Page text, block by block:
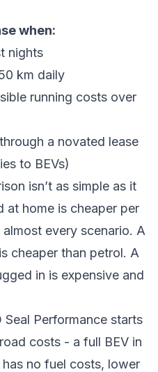
when:
nights
km daily
running costs over
a novated lease
to BEVs)
isn’t as simple as it
at home is cheaper per
every scenario. A
cheaper than petrol. A
in is expensive and
Seal Performance starts
costs - a full BEV in
no fuel costs, lower